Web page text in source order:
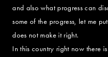
and also what progress can
some of the progress, let me
does not make it right.
In this country right now there